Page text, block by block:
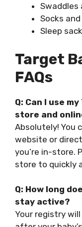
Swaddles
Socks
Sleep
Target
FAQs
Q: Can I use
store and
Absolutely! You
website or
you’re in-store.
store to quickly
Q: How long
stay active?
Your registry